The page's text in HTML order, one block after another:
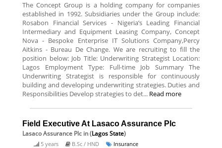
The Concept Group is a holding company for companies
established in 1992. Subsidiaries under the Group include:
Rosabon Financial Services - Nigeria’s Leading Financial
Intermediary and Equipment Leasing Company, Concept
Nova - Bespoke Enterprise IT Solutions Company,Percy
Aitkins - Bureau De Change. We are recruiting to fill the
position below: Job Title: Underwriting Strategist Location:
Lagos Employment Type: Full-time Job Summary The
Underwriting Strategist is responsible for continuously
building and developing underwriting strategies. Duties and
Responsibilities Develop strategies to det... Read more
Field Executive At Lasaco Assurance Plc
Lasaco Assurance Plc in (Lagos State)
5 years B.Sc / HND Insurance